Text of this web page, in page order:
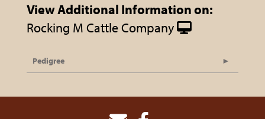
View Additional Information on:
Rocking M Cattle Company
Pedigree